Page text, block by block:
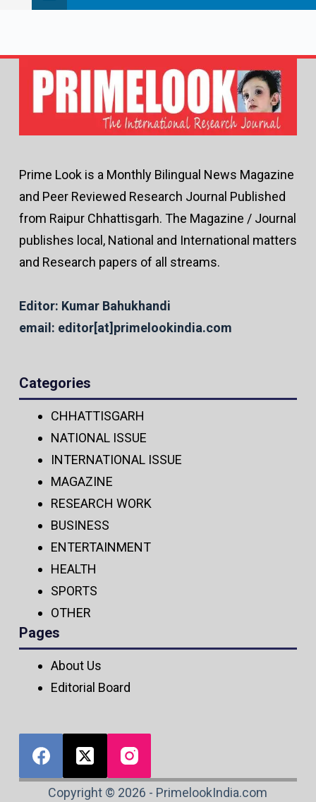
Prime Look is a Monthly Bilingual News Magazine
and Peer Reviewed Research Journal Published
from Raipur Chhattisgarh. The Magazine / Journal
publishes local, National and International matters
and Research papers of all streams.
Editor: Kumar Bahukhandi
email: editor[at]primelookindia.com
Categories
CHHATTISGARH
NATIONAL ISSUE
INTERNATIONAL ISSUE
MAGAZINE
RESEARCH WORK
BUSINESS
ENTERTAINMENT
HEALTH
SPORTS
OTHER
Pages
About Us
Editorial Board
Copyright © 2026 - PrimelookIndia.com